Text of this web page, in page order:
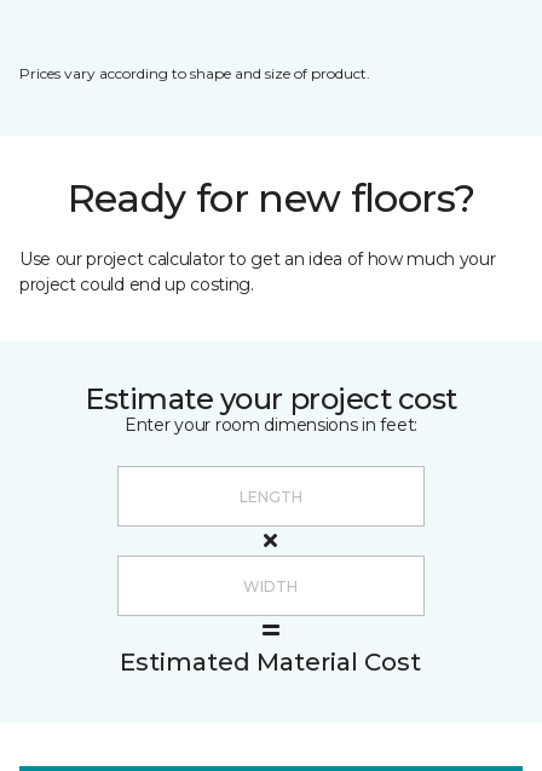
Prices vary according to shape and size of product.
Ready for new floors?
Use our project calculator to get an idea of how much your
project could end up costing.
Estimate your project cost
Enter your room dimensions in feet:
Estimated Material Cost